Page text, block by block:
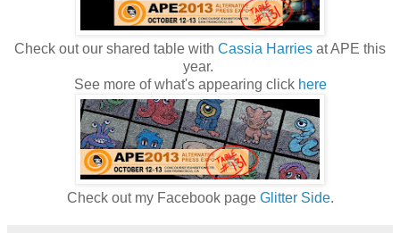
Check out our shared table with Cassia Harries at APE this
year.
See more of what's appearing click here
Check out my Facebook page Glitter Side.